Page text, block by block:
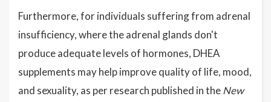
Furthermore, for individuals suffering from adrenal
insufficiency, where the adrenal glands don't
produce adequate levels of hormones, DHEA
supplements may help improve quality of life, mood,
and sexuality, as per research published in theNew